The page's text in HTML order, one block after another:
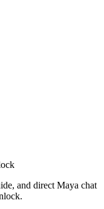
and direct Maya chat